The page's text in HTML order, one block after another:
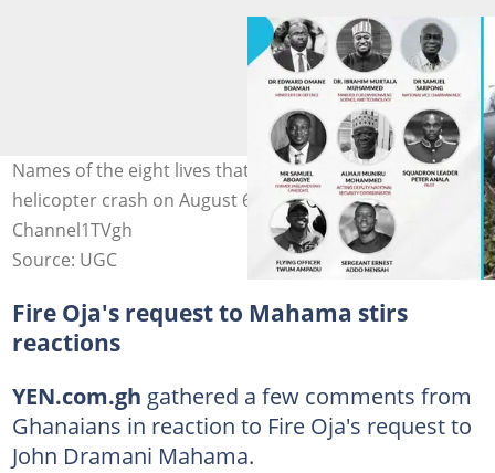
Names of the eight lives that perished in the tragic
helicopter crash on August 6. Photo source:
Channel1TVgh
Source: UGC
Fire Oja's request to Mahama stirs
reactions
YEN.com.gh gathered a few comments from
Ghanaians in reaction to Fire Oja's request to
John Dramani Mahama.